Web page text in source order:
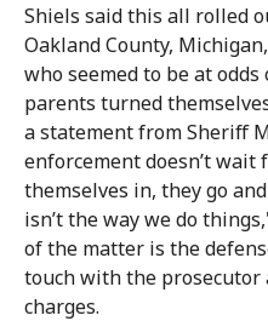
Shiels said this all rolled
Oakland County,
who seemed to be at
parents turned
a statement from Sheriff
enforcement doesn’t
themselves in, they go
isn’t the way we do
of the matter is the
touch with the
charges.